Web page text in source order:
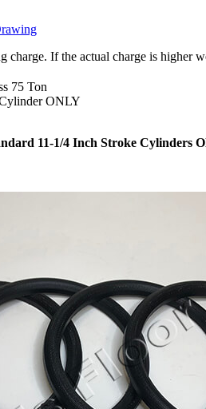
charge. If the actual charge is higher
75 Ton
ONLY
11-1/4 Inch Stroke Cylinders